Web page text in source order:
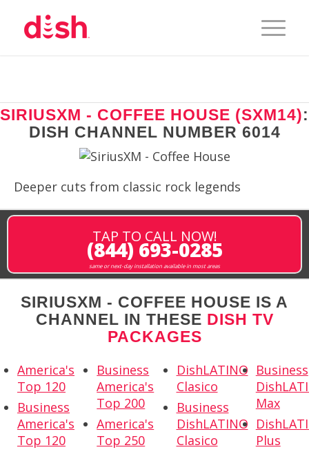
SIRIUSXM - COFFEE HOUSE (SXM14):
DISH CHANNEL NUMBER 6014
Deeper cuts from classic rock legends
TAP TO CALL NOW!
(844) 693-0285
same or next-day installation available in most areas
SIRIUSXM - COFFEE HOUSE IS A
CHANNEL IN THESE DISH TV
PACKAGES
America's
Top 120
Business
America's
Top 120
Business
America's
Top 200
America's
Top 250
DishLATINO
Clasico
Business
DishLATINO
Clasico
Business
Max
Plus